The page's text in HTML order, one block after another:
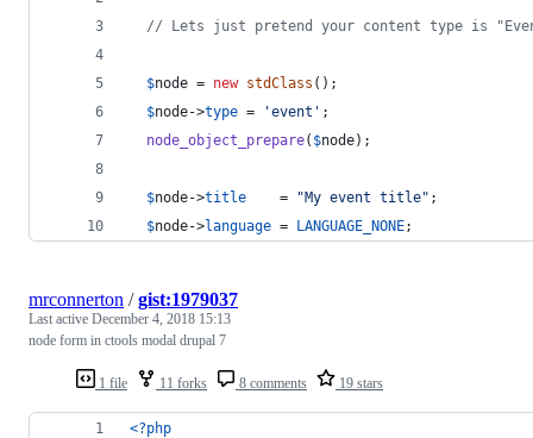
// Lets just pretend your content type is
$node = new stdClass ();
$node->type = 'event ' ;
node_object_prepare( $node);
$node->title
    =
"My event title" ;
$node->language = LANGUAGE_NONE;
1 file 11 forks 8 comments 19 stars
mrconnerton /gist:1979037
Last active December 4, 2018 15:13
node form in ctools modal drupal 7
<?php